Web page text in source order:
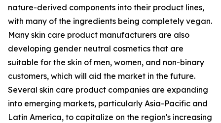
nature-derived components into their product lines,
with many of the ingredients being completely vegan.
Many skin care product manufacturers are also
developing gender neutral cosmetics that are
suitable for the skin of men, women, and non-binary
customers, which will aid the market in the future.
Several skin care product companies are expanding
into emerging markets, particularly Asia-Pacific and
Latin America, to capitalize on the region's increasing